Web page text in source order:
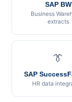
SAP BW
Business
extracts
👔
SAP
HR data